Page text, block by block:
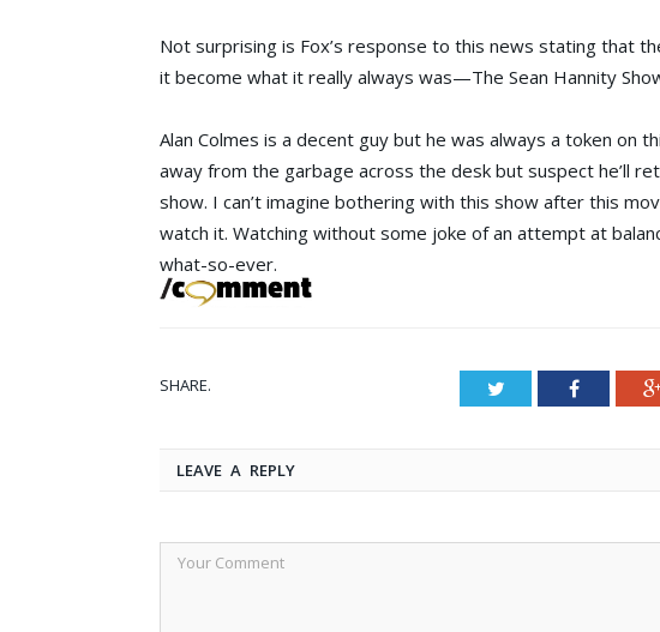
Not surprising is Fox’s response to this news stating that
it become what it really always was—The Sean Hannity
Alan Colmes is a decent guy but he was always a token on
away from the garbage across the desk but suspect he’ll
show. I can’t imagine bothering with this show after this
watch it. Watching without some joke of an attempt at
what-so-ever.
SHARE. Twitter Facebook
LEAVE A REPLY